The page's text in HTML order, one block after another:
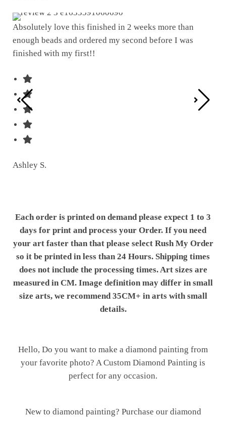
Absolutely love this finished in 2 weeks more than
enough beads and ordered my second before I was
finished with my first!!
Ashley S.
Each order is printed on demand please expect 1 to 3
days for print and process your Order. If you need
your art faster than that please select Rush My Order
so it be printed in less than 24 Hours. Shipping times
does not include the processing times. Art sizes are
measured in CM. Image definition may differ in small
size arts, we recommend 35CM+ in arts with small
details.
Hello, Do you want to make a diamond painting from
your favorite photo? A Custom Diamond Painting is
perfect for any occasion.
New to diamond painting? Purchase our diamond